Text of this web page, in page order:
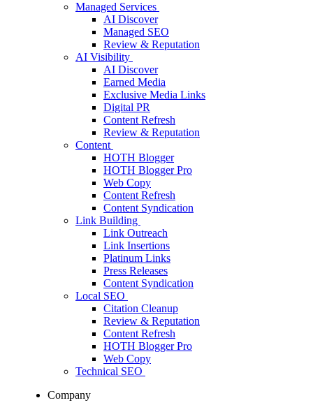
Managed Services
AI Discover
Managed SEO
Review & Reputation
AI Visibility
AI Discover
Earned Media
Exclusive Media Links
Digital PR
Content Refresh
Review & Reputation
Content
HOTH Blogger
HOTH Blogger Pro
Web Copy
Content Refresh
Content Syndication
Link Building
Link Outreach
Link Insertions
Platinum Links
Press Releases
Content Syndication
Local SEO
Citation Cleanup
Review & Reputation
Content Refresh
HOTH Blogger Pro
Web Copy
Technical SEO
Company